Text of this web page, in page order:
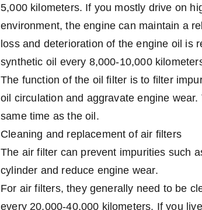
5,000 kilometers. If you mostly drive on
environment, the engine can maintain a
loss and deterioration of the engine oil is
synthetic oil every 8,000-10,000
The function of the oil filter is to filter
oil circulation and aggravate engine
same time as the oil.
Cleaning and replacement of air filters
The air filter can prevent impurities such
cylinder and reduce engine wear.
For air filters, they generally need to be
every 20,000-40,000 kilometers. If you